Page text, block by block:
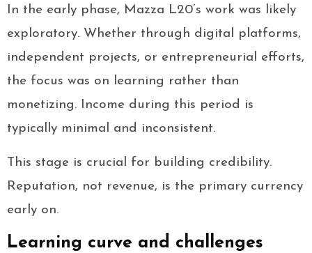
In the early phase, Mazza L20’s work was likely
exploratory. Whether through digital platforms,
independent projects, or entrepreneurial efforts,
the focus was on learning rather than
monetizing. Income during this period is
typically minimal and inconsistent.
This stage is crucial for building credibility.
Reputation, not revenue, is the primary currency
early on.
Learning curve and challenges